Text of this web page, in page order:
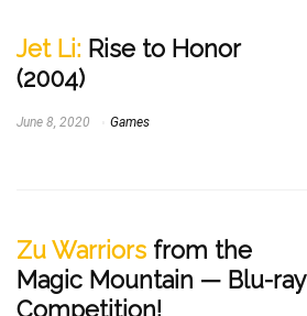
Jet Li: Rise to Honor
(2004)
June 8, 2020 Games
Zu Warriors from the
Magic Mountain — Blu-ray
Competition!